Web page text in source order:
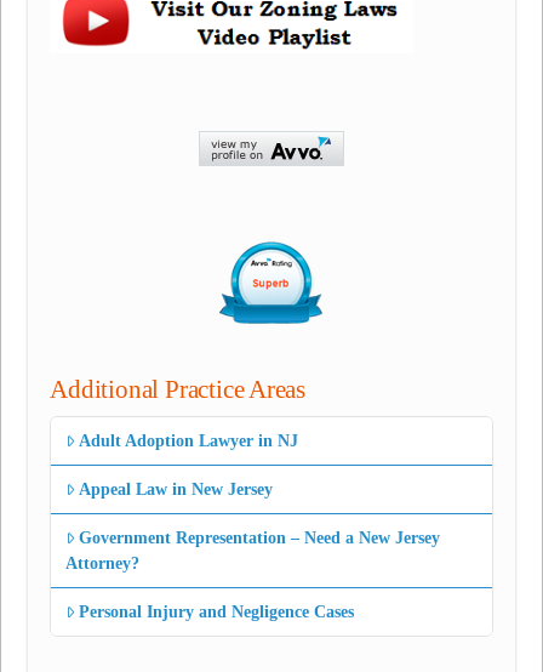
Additional Practice Areas
Adult Adoption Lawyer in NJ
Appeal Law in New Jersey
Government Representation – Need a New Jersey
Attorney?
Personal Injury and Negligence Cases